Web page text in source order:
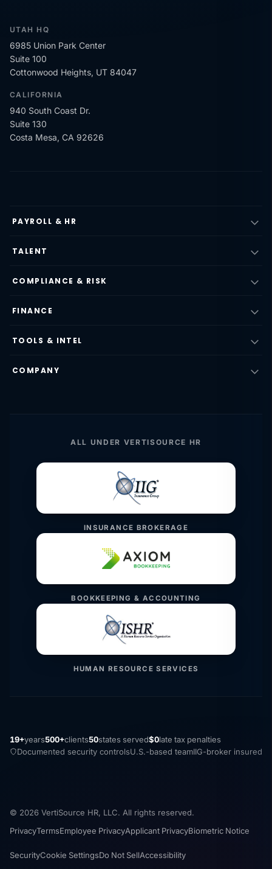
UTAH HQ
6985 Union Park Center
Suite 100
Cottonwood Heights, UT 84047
CALIFORNIA
940 South Coast Dr.
Suite 130
Costa Mesa, CA 92626
PAYROLL & HR
TALENT
COMPLIANCE & RISK
FINANCE
TOOLS & INTEL
COMPANY
ALL UNDER VERTISOURCE HR
INSURANCE BROKERAGE
BOOKKEEPING & ACCOUNTING
HUMAN RESOURCE SERVICES
19+years500+clients50states served$0late tax penalties
Documented security controlsU.S.-based teamIIG-broker insured
© 2026 VertiSource HR, LLC. All rights reserved.
PrivacyTermsEmployee PrivacyApplicant PrivacyBiometric Notice
SecurityCookie SettingsDo Not SellAccessibility